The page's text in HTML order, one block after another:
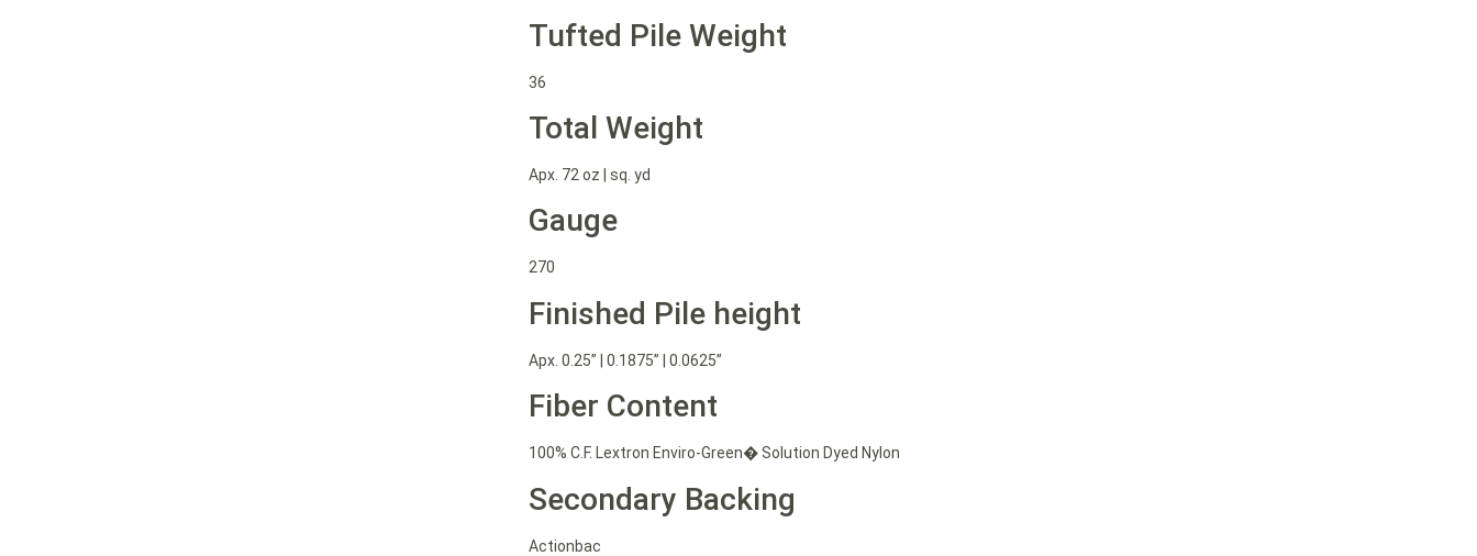
Tufted Pile Weight
36
Total Weight
Apx. 72 oz | sq. yd
Gauge
270
Finished Pile height
Apx. 0.25” | 0.1875” | 0.0625”
Fiber Content
100% C.F. Lextron Enviro-Green� Solution Dyed Nylon
Secondary Backing
Actionbac